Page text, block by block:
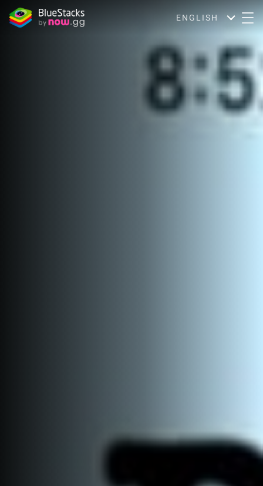
ENGLISH